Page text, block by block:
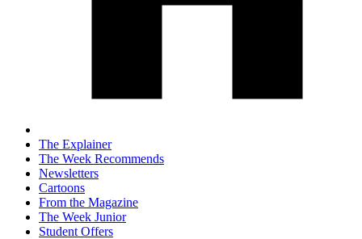
The Explainer
The Week Recommends
Newsletters
Cartoons
From the Magazine
The Week Junior
Student Offers